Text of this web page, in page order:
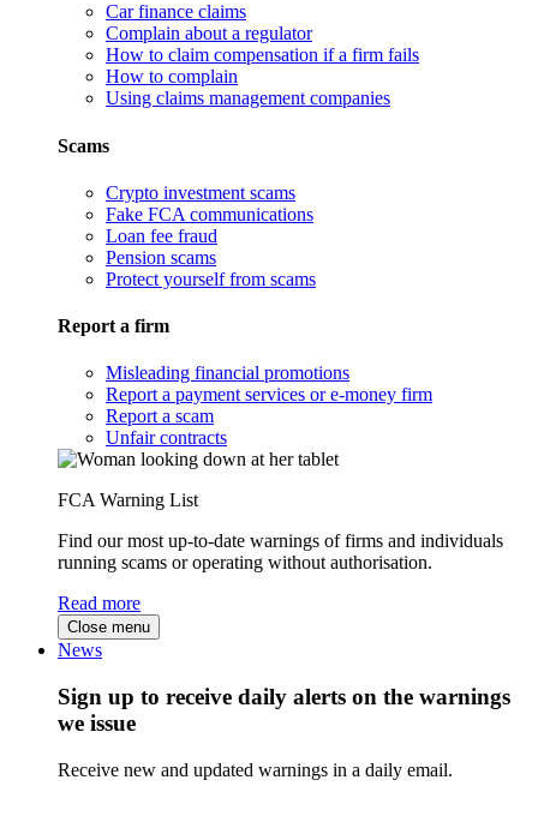
Car finance claims
Complain about a regulator
How to claim compensation if a firm fails
How to complain
Using claims management companies
Scams
Crypto investment scams
Fake FCA communications
Loan fee fraud
Pension scams
Protect yourself from scams
Report a firm
Misleading financial promotions
Report a payment services or e-money firm
Report a scam
Unfair contracts
FCA Warning List
Find our most up-to-date warnings of firms and individuals
running scams or operating without authorisation.
Read more
Close menu
News
Sign up to receive daily alerts on the warnings
we issue
Receive new and updated warnings in a daily email.